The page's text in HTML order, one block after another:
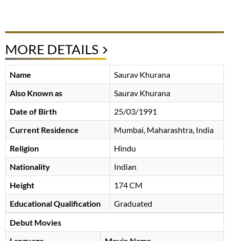
MORE DETAILS
Name
Saurav Khurana
Also Known as
Saurav Khurana
Date of Birth
25/03/1991
Current Residence
Mumbai, Maharashtra, India
Religion
Hindu
Nationality
Indian
Height
174 CM
Educational Qualification
Graduated
Debut Movies